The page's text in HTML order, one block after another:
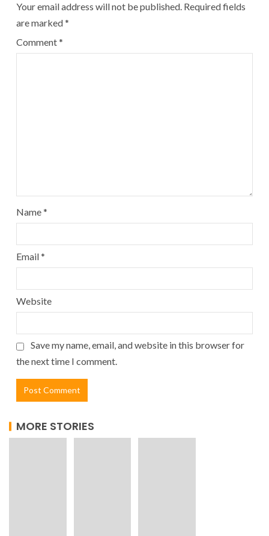
Your email address will not be published. Required fields
are marked*
Comment*
Name*
Email*
Website
Save my name, email, and website in this browser for
the next time I comment.
MORE STORIES